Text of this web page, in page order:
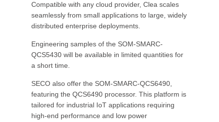
Compatible with any cloud provider, Clea scales
seamlessly from small applications to large, widely
distributed enterprise deployments.
Engineering samples of the SOM-SMARC-
QCS5430 will be available in limited quantities for
a short time.
SECO also offer the SOM-SMARC-QCS6490,
featuring the QCS6490 processor. This platform is
tailored for industrial IoT applications requiring
high-end performance and low power